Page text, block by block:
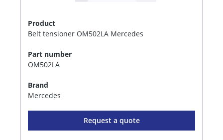
Product
Belt tensioner OM502LA Mercedes
Part number
OM502LA
Brand
Mercedes
Request a quote